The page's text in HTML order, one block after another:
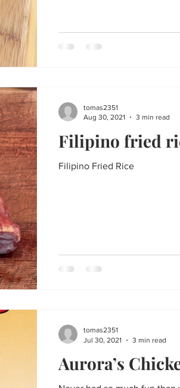
Filipino fried
Filipino Fried Rice
tomas2351
Aug 30, 2021
3 min read
Aurora’s
tomas2351
Jul 30, 2021
3 min read